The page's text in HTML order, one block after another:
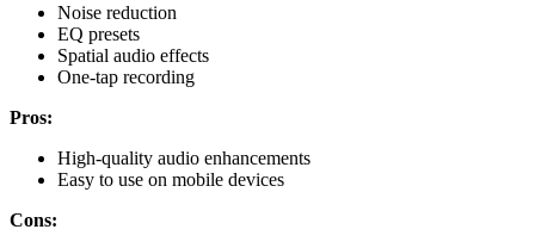
Noise reduction
EQ presets
Spatial audio effects
One-tap recording
Pros:
High-quality audio enhancements
Easy to use on mobile devices
Cons: